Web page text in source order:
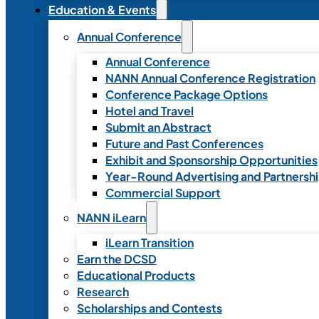
Education & Events
Annual Conference
Annual Conference
NANN Annual Conference Registration
Conference Package Options
Hotel and Travel
Submit an Abstract
Future and Past Conferences
Exhibit and Sponsorship Opportunities
Year-Round Advertising and
Commercial Support
NANN iLearn
iLearn Transition
Earn the DCSD
Educational Products
Research
Scholarships and Contests